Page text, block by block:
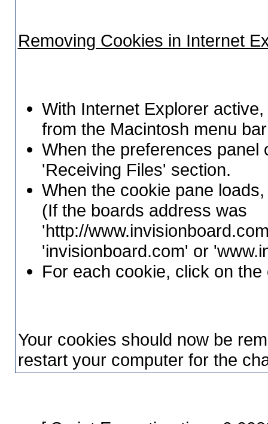
Removing Cookies in Internet
With Internet Explorer
from the Macintosh menu
When the preferences
'Receiving Files' section.
When the cookie pane
(If the boards address was
'http://
'invisionboard.com' or
For each cookie, click on
Your cookies should now be
restart your computer for the